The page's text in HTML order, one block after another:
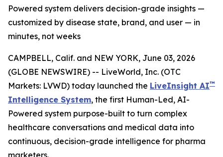
Powered system delivers decision-grade insights —
customized by disease state, brand, and user — in
minutes, not weeks
CAMPBELL, Calif. and NEW YORK, June 03, 2026
(GLOBE NEWSWIRE) -- LiveWorld, Inc. (OTC
Markets: LVWD) today launched the LiveInsight AI™
Intelligence System, the first Human-Led, AI-
Powered system purpose-built to turn complex
healthcare conversations and medical data into
continuous, decision-grade intelligence for pharma
marketers.